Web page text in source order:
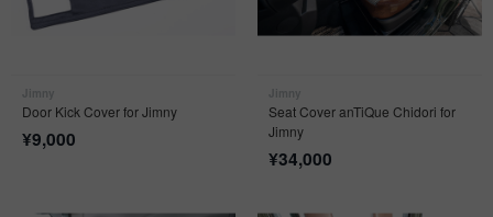
Door Kick Cover for Jimny
¥9,000
Seat Cover anTiQue Chidori for
Jimny
¥34,000